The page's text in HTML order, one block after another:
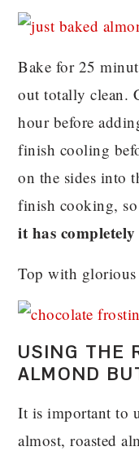
Bake for 25
out totally clean.
hour before
finish cooling
on the sides into
finish cooking, so
it has completely
Top with glorious
USING THE
ALMOND
It is important to
almost, roasted